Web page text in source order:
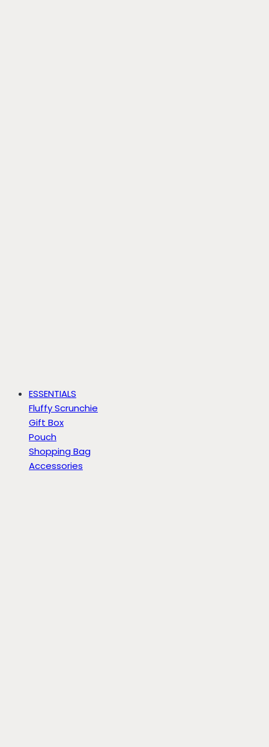
ESSENTIALS
Fluffy Scrunchie
Gift Box
Pouch
Shopping Bag
Accessories